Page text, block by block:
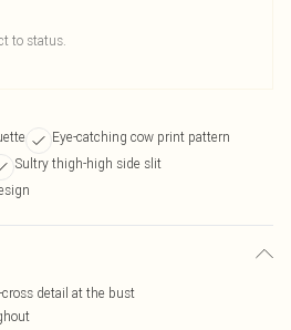
to status.
Eye-catching cow print pattern
Sultry thigh-high side slit
detail at the bust